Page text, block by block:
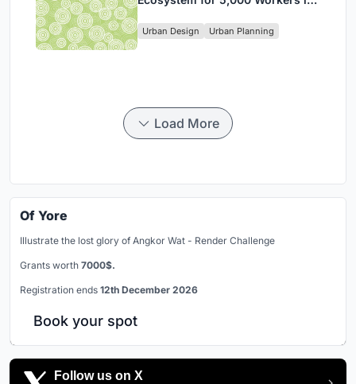
Park
Urban Design Urban Planning
Load More
Of Yore
Illustrate the lost glory of Angkor Wat - Render Challenge
Grants worth 7000$.
Registration ends 12th December 2026
Book your spot
Follow us on X